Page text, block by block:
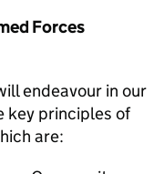
Forces
endeavour in our
key principles of
are: